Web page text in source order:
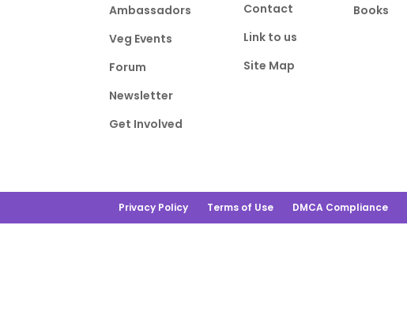
Ambassadors
Veg Events
Forum
Newsletter
Get Involved
Contact
Link to us
Site Map
Books
Privacy Policy Terms of Use DMCA Compliance